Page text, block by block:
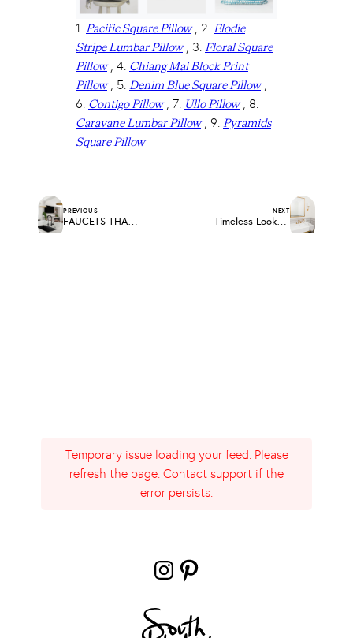
1. Pacific Square Pillow, 2.
Elodie
Stripe Lumbar Pillow, 3.
Floral Square
Pillow, 4. Chiang Mai Block Print
Pillow, 5. Denim Blue Square Pillow,
6.
Contigo Pillow, 7. Ullo Pillow, 8.
Caravane Lumbar Pillow, 9.
Pyramids
Square Pillow
PREVIOUS
FAUCETS THAT WE’RE FEELING
NEXT
Timeless Looks for 2021
Temporary issue loading your feed. Please
refresh the page. Contact support if the
error persists.
Instagram
Pinterest